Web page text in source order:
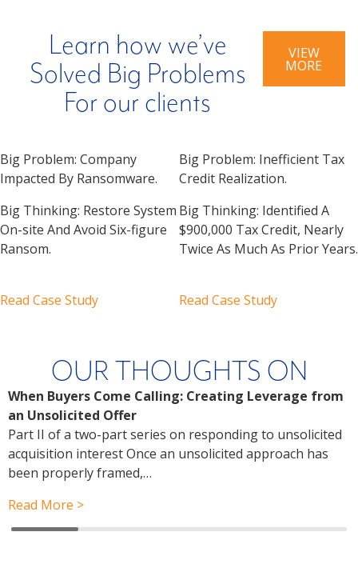
Learn how we’ve
Solved Big Problems
For our clients
VIEW
MORE
Big Problem: Company
Impacted By Ransomware.
Big Thinking: Restore System
On-site And Avoid Six-figure
Ransom.
Read Case Study
Big Problem: Inefficient Tax
Credit Realization.
Big Thinking: Identified A
$900,000 Tax Credit, Nearly
Twice As Much As Prior Years.
Read Case Study
OUR THOUGHTS ON
When Buyers Come Calling: Creating Leverage from
an Unsolicited Offer
Part II of a two-part series on responding to unsolicited
acquisition interest Once an unsolicited approach has
been properly framed,…
Read More >